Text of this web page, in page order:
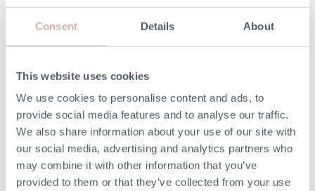
Consent Details About
This website uses cookies
We use cookies to personalise content and ads, to
provide social media features and to analyse our traffic.
We also share information about your use of our site with
our social media, advertising and analytics partners who
may combine it with other information that you’ve
provided to them or that they’ve collected from your use
Print dimensions
MORE INFORMATION
UPHOLSTERY
Fixed with removable seat cushions covers.
SEAT CUSHIONS